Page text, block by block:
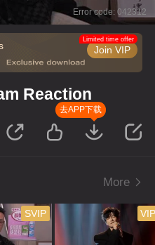
Error code: 042312
Join VIP
Limited time offer
Reaction
去APP下载
More
SVIP